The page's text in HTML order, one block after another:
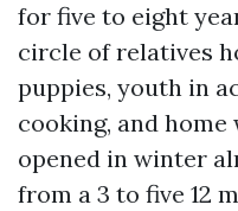
for five to eight
circle of relatives
puppies, youth in
cooking, and
opened in winter
from a 3 to five 12